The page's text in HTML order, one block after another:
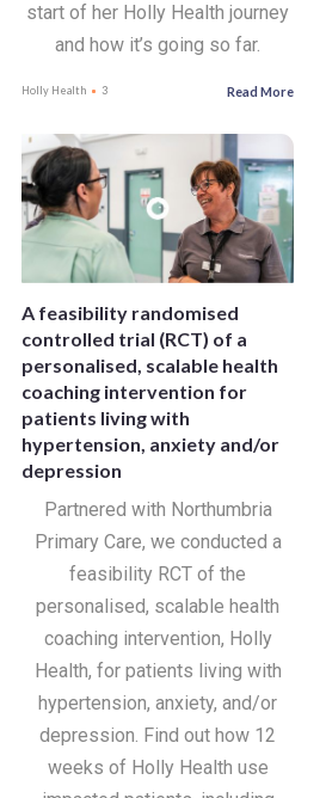
start of her Holly Health journey
and how it’s going so far.
Holly Health 3 Read More
A feasibility randomised
controlled trial (RCT) of a
personalised, scalable health
coaching intervention for
patients living with
hypertension, anxiety and/or
depression
Partnered with Northumbria
Primary Care, we conducted a
feasibility RCT of the
personalised, scalable health
coaching intervention, Holly
Health, for patients living with
hypertension, anxiety, and/or
depression. Find out how 12
weeks of Holly Health use